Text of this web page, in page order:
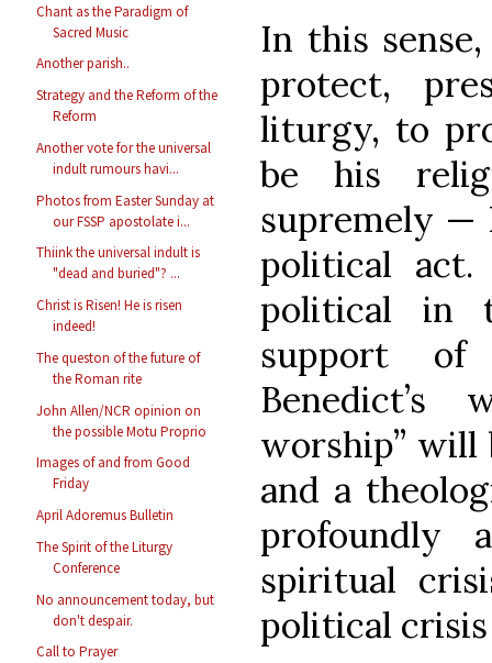
Chant as the Paradigm of
Sacred Music
Another parish..
Strategy and the Reform of the
Reform
Another vote for the universal
indult rumours havi...
Photos from Easter Sunday at
our FSSP apostolate i...
Thiink the universal indult is
"dead and buried"? ...
Christ is Risen! He is risen
indeed!
The queston of the future of
the Roman rite
John Allen/NCR opinion on
the possible Motu Proprio
Images of and from Good
Friday
April Adoremus Bulletin
The Spirit of the Liturgy
Conference
No announcement today, but
don't despair.
Call to Prayer
In this
protect,
liturgy, to
be his
supremely —
political
political in
support of
worship” will
and a
profoundly
spiritual
political